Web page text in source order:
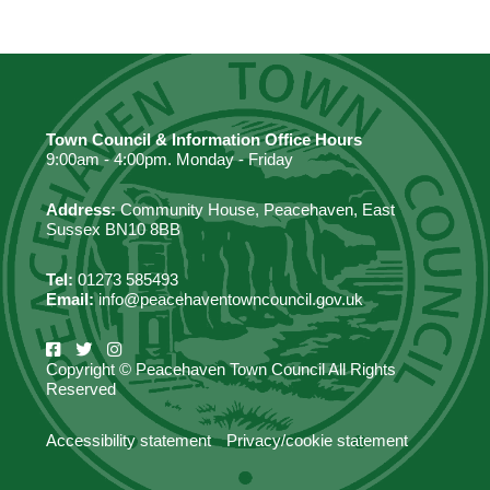
Town Council & Information Office Hours
9:00am - 4:00pm. Monday - Friday
Address:Community House, Peacehaven, East
Sussex BN10 8BB
Tel: 01273 585493
Email:info@peacehaventowncouncil.gov.uk
Copyright © Peacehaven Town Council All Rights
Reserved
Accessibility statement Privacy/cookie statement